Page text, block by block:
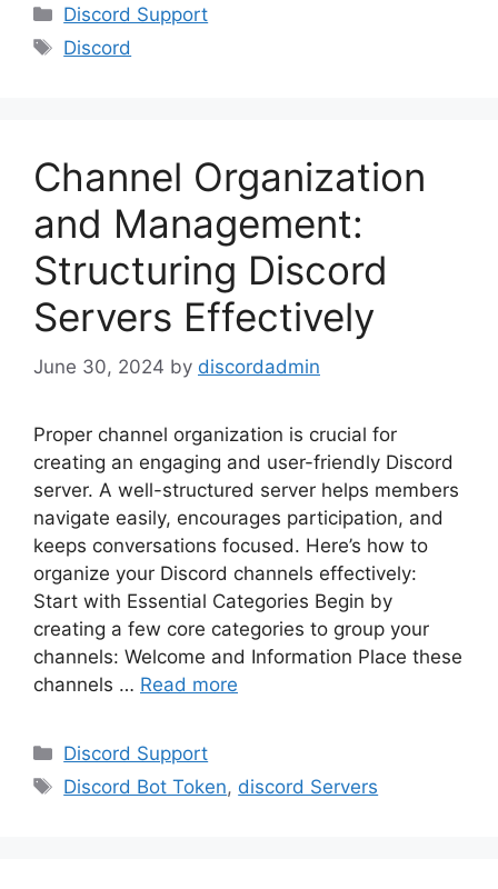
Categories
Discord Support
Tags
Discord
Channel Organization
and Management:
Structuring Discord
Servers Effectively
June 30, 2024 by discordadmin
Proper channel organization is crucial for
creating an engaging and user-friendly Discord
server. A well-structured server helps members
navigate easily, encourages participation, and
keeps conversations focused. Here’s how to
organize your Discord channels effectively:
Start with Essential Categories Begin by
creating a few core categories to group your
channels: Welcome and Information Place these
channels … Read more
Categories
Discord Support
Tags
Discord Bot Token, discord Servers